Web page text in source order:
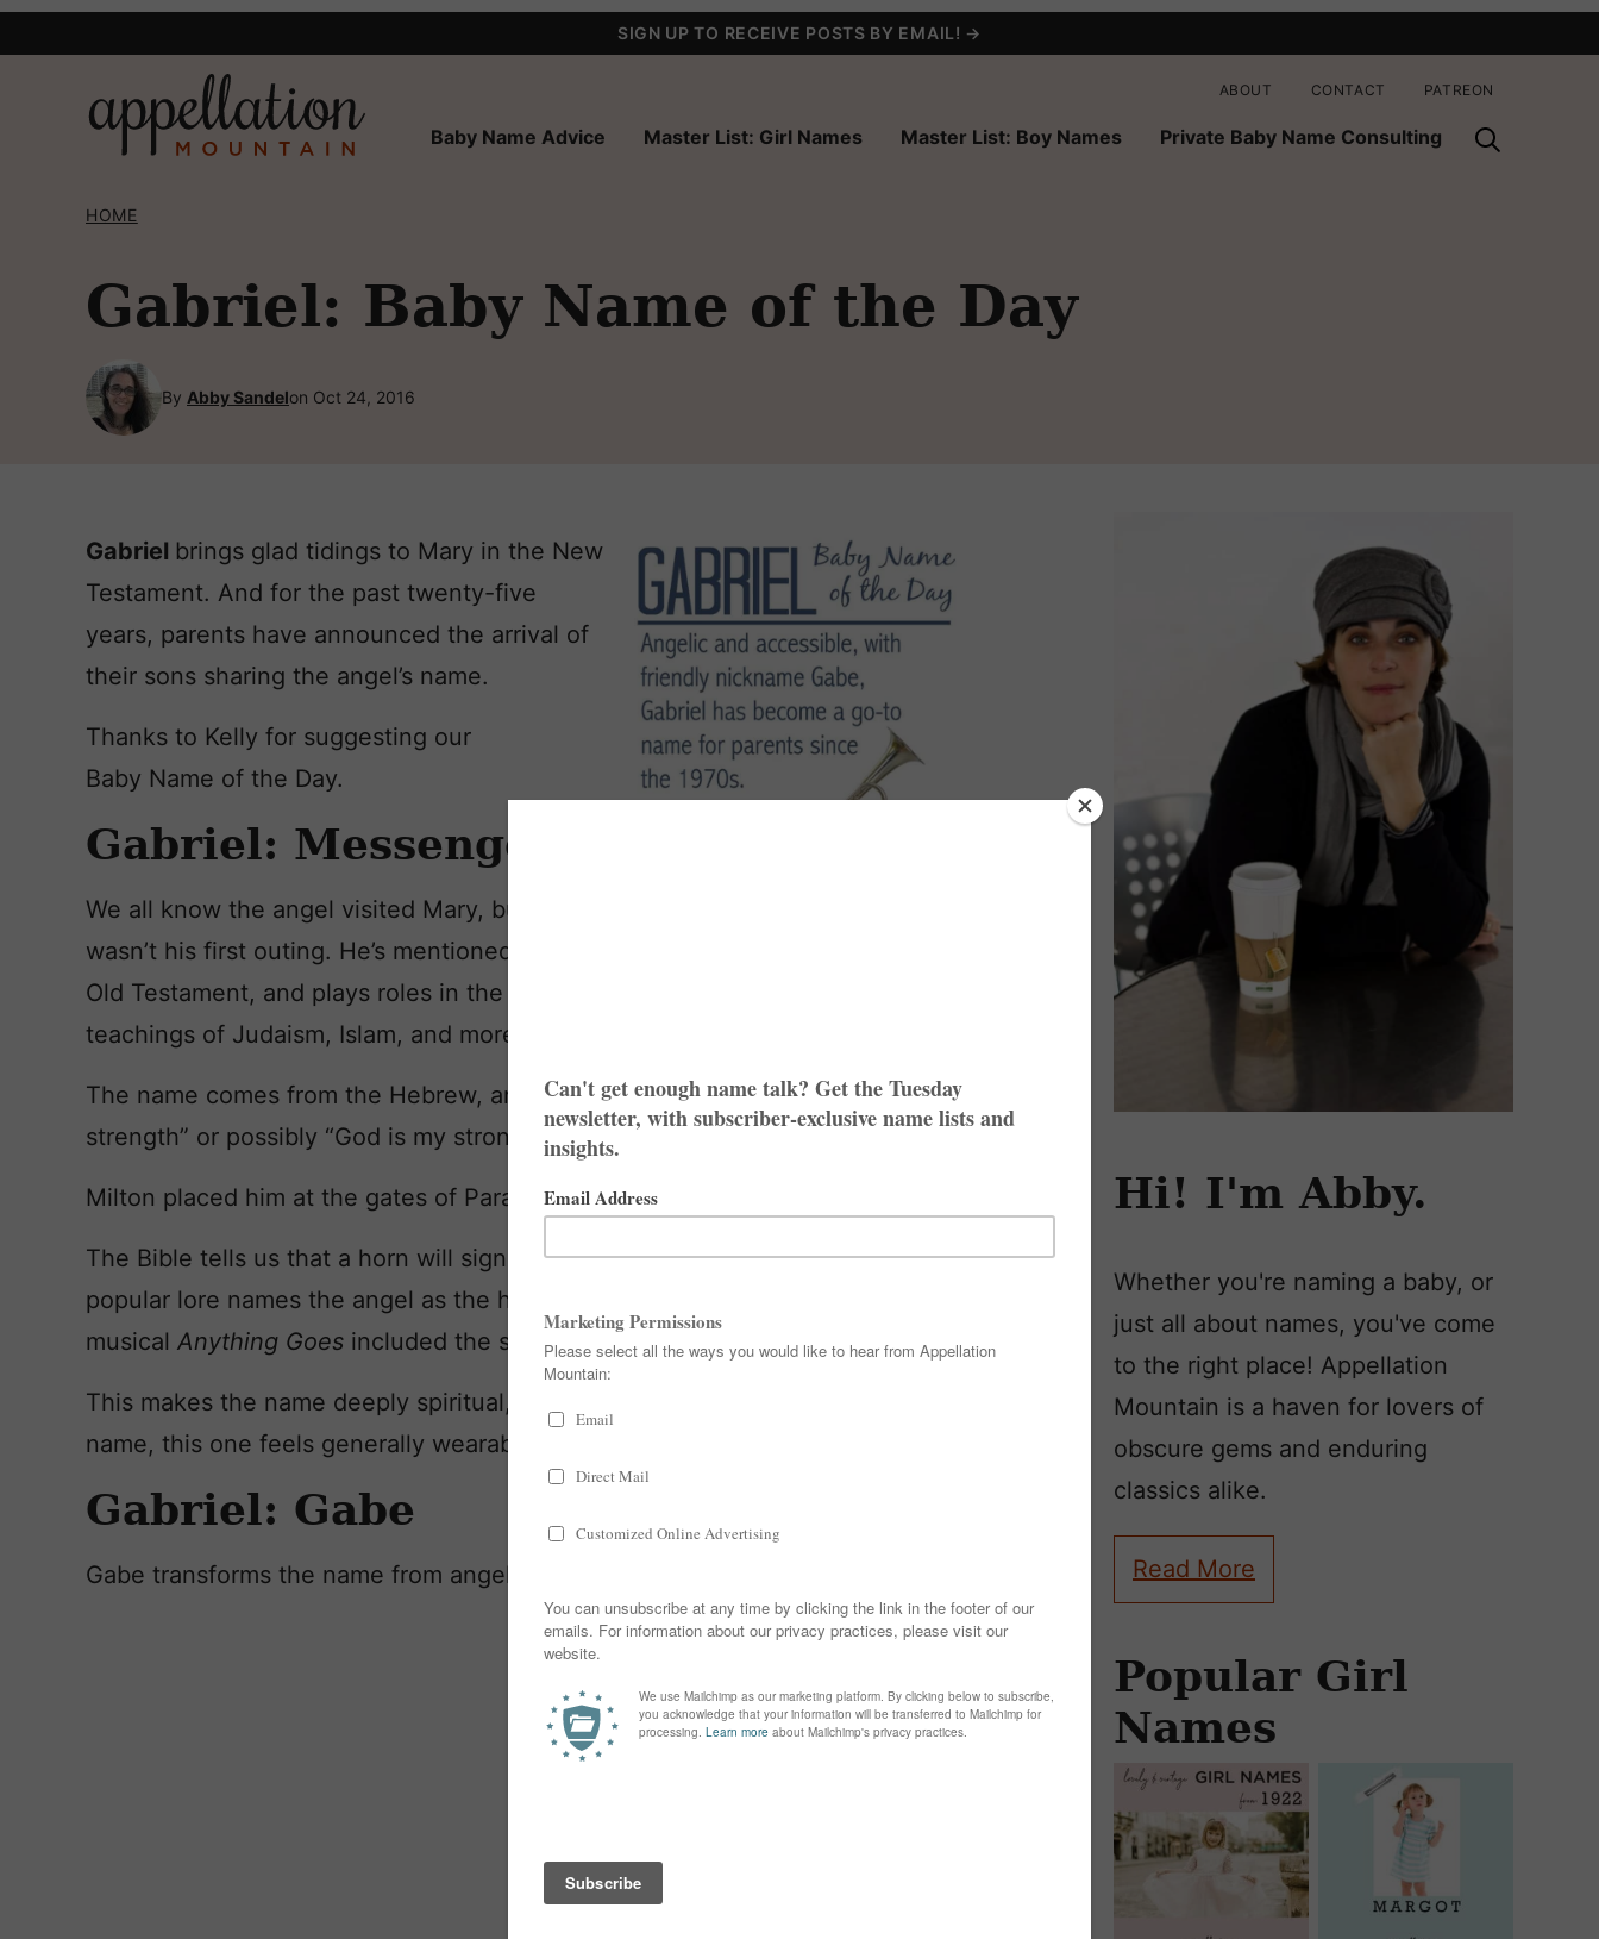
SIGN UP TO RECEIVE POSTS BY EMAIL! →
Baby Name Advice Master List: Girl Names Master List: Boy Names Private Baby Name Consulting
ABOUT CONTACT PATREON
HOME
Gabriel: Baby Name of the Day
By Abby Sandelon Oct 24, 2016
Gabriel brings glad tidings to Mary in the New
Testament. And for the past twenty-five
years, parents have announced the arrival of
their sons sharing the angel’s name.
Thanks to Kelly for suggesting our
Baby Name of the Day.
Gabriel: Messenger
We all know the angel visited Mary, but it
wasn’t his first outing. He’s mentioned in the
Old Testament, and plays roles in the
teachings of Judaism, Islam, and more.
The name comes from the Hebrew, and means something like “God is my
strength” or possibly “God is my strong man.”
Milton placed him at the gates of Paradise.
The Bible tells us that a horn will signal the beginning of Armageddon;
popular lore names the angel as the horn blower. Cole Porter’s beloved
musical Anything Goes included the song “Blow, Gabriel, Blow” in 1934.
This makes the name deeply spiritual, and yet, unlike many a Biblical boy
name, this one feels generally wearable.
Gabriel: Gabe
Gabe transforms the name from angel to cowboy.
Hi! I'm Abby.
Whether you're naming a baby, or
just all about names, you've come
to the right place! Appellation
Mountain is a haven for lovers of
obscure gems and enduring
classics alike.
Read More
Popular Girl
Names